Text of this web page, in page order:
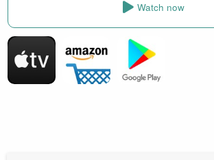
Watch now